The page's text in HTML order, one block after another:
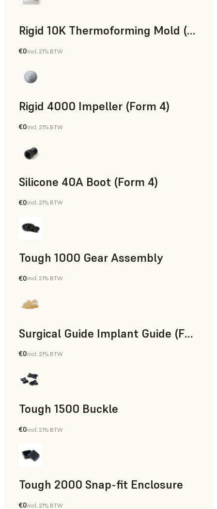
Rigid 10K Thermoforming Mold (Form 4)
Engineering
€0incl. 21% BTW
Rigid 4000 Impeller (Form 4)
Engineering
€0incl. 21% BTW
Silicone 40A Boot (Form 4)
Engineering
€0incl. 21% BTW
Tough 1000 Gear Assembly
Engineering
€0incl. 21% BTW
Surgical Guide Implant Guide (Form 4)
Dental
€0incl. 21% BTW
Tough 1500 Buckle
Engineering
€0incl. 21% BTW
Tough 2000 Snap-fit Enclosure
Engineering
€0incl. 21% BTW